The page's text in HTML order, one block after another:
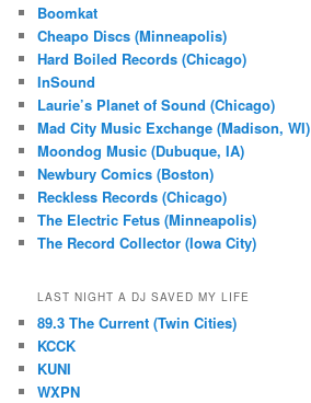
Boomkat
Cheapo Discs (Minneapolis)
Hard Boiled Records (Chicago)
InSound
Laurie’s Planet of Sound (Chicago)
Mad City Music Exchange (Madison, WI)
Moondog Music (Dubuque, IA)
Newbury Comics (Boston)
Reckless Records (Chicago)
The Electric Fetus (Minneapolis)
The Record Collector (Iowa City)
LAST NIGHT A DJ SAVED MY LIFE
89.3 The Current (Twin Cities)
KCCK
KUNI
WXPN